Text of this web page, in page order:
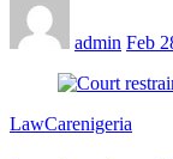
admin Feb
LawCarenigeria